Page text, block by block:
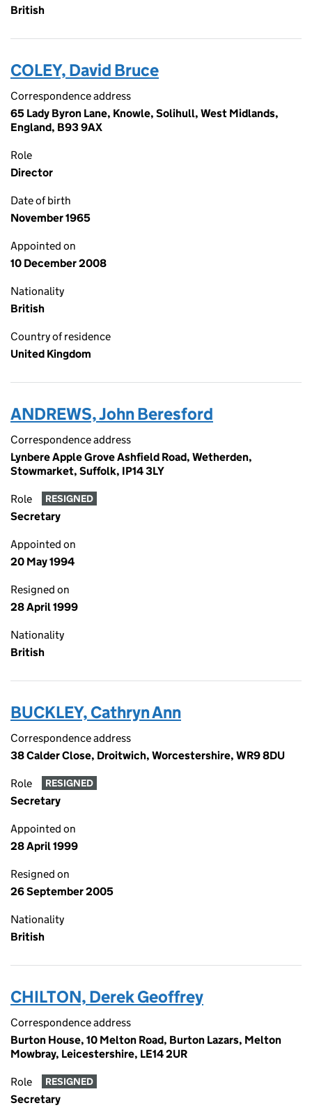
British
COLEY, David Bruce
Correspondence address
65 Lady Byron Lane, Knowle, Solihull, West Midlands,
England, B93 9AX
Role
Director
Date of birth
November 1965
Appointed on
10 December 2008
Nationality
British
Country of residence
United Kingdom
ANDREWS, John Beresford
Correspondence address
Lynbere Apple Grove Ashfield Road, Wetherden,
Stowmarket, Suffolk, IP14 3LY
Role RESIGNED
Secretary
Appointed on
20 May 1994
Resigned on
28 April 1999
Nationality
British
BUCKLEY, Cathryn Ann
Correspondence address
38 Calder Close, Droitwich, Worcestershire, WR9 8DU
Role RESIGNED
Secretary
Appointed on
28 April 1999
Resigned on
26 September 2005
Nationality
British
CHILTON, Derek Geoffrey
Correspondence address
Burton House, 10 Melton Road, Burton Lazars, Melton
Mowbray, Leicestershire, LE14 2UR
Role RESIGNED
Secretary